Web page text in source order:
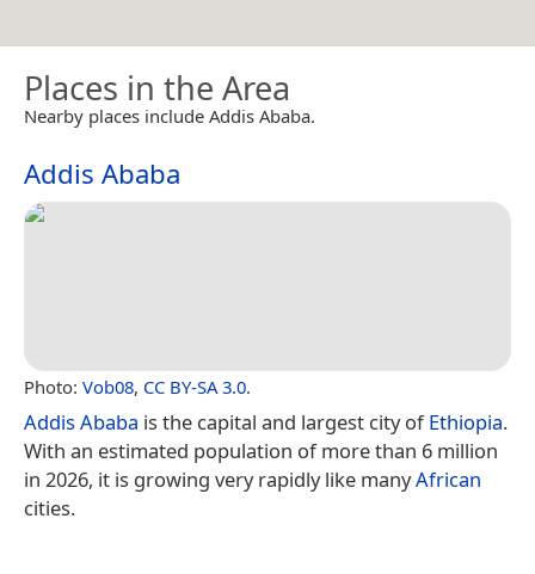
Places in the Area
Nearby places include Addis Ababa.
Addis Ababa
Photo: Vob08, CC BY-SA 3.0.
Addis Ababa is the capital and largest city ofEthiopia.
With an estimated population of more than 6 million
in 2026, it is growing very rapidly like manyAfrican
cities.